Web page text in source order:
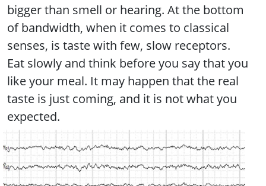
bigger than smell or hearing. At the bottom
of bandwidth, when it comes to classical
senses, is taste with few, slow receptors.
Eat slowly and think before you say that you
like your meal. It may happen that the real
taste is just coming, and it is not what you
expected.